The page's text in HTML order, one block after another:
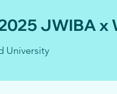
JWIBA x
University